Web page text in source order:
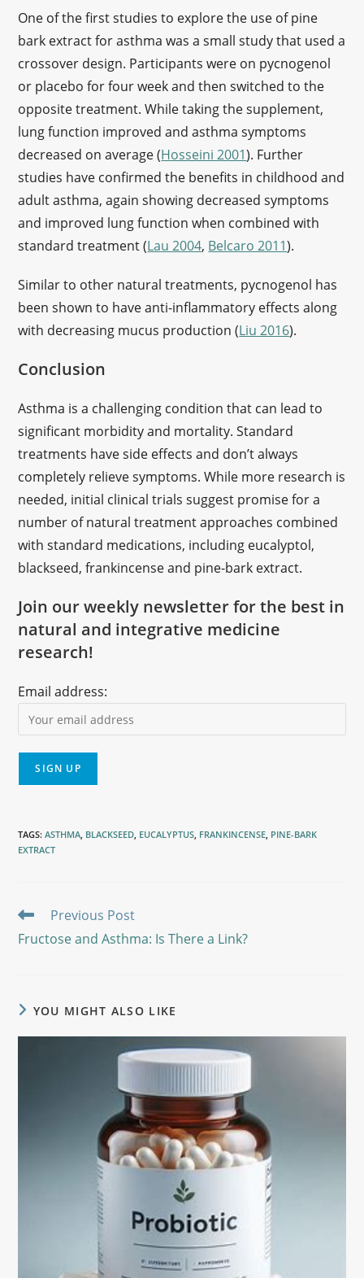
One of the first studies to explore the use of pine
bark extract for asthma was a small study that used a
crossover design. Participants were on pycnogenol
or placebo for four week and then switched to the
opposite treatment. While taking the supplement,
lung function improved and asthma symptoms
decreased on average (Hosseini 2001). Further
studies have confirmed the benefits in childhood and
adult asthma, again showing decreased symptoms
and improved lung function when combined with
standard treatment (Lau 2004, Belcaro 2011).
Similar to other natural treatments, pycnogenol has
been shown to have anti-inflammatory effects along
with decreasing mucus production (Liu 2016).
Conclusion
Asthma is a challenging condition that can lead to
significant morbidity and mortality. Standard
treatments have side effects and don’t always
completely relieve symptoms. While more research is
needed, initial clinical trials suggest promise for a
number of natural treatment approaches combined
with standard medications, including eucalyptol,
blackseed, frankincense and pine-bark extract.
Join our weekly newsletter for the best in
natural and integrative medicine
research!
Email address:
TAGS:ASTHMA, BLACKSEED, EUCALYPTUS, FRANKINCENSE, PINE-BARK
EXTRACT
Previous Post
Fructose and Asthma: Is There a Link?
YOU MIGHT ALSO LIKE